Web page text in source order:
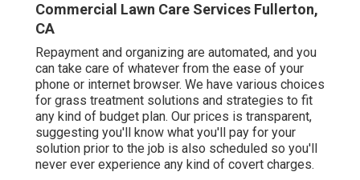
Commercial Lawn Care Services Fullerton,
CA
Repayment and organizing are automated, and you
can take care of whatever from the ease of your
phone or internet browser. We have various choices
for grass treatment solutions and strategies to fit
any kind of budget plan. Our prices is transparent,
suggesting you'll know what you'll pay for your
solution prior to the job is also scheduled so you'll
never ever experience any kind of covert charges.